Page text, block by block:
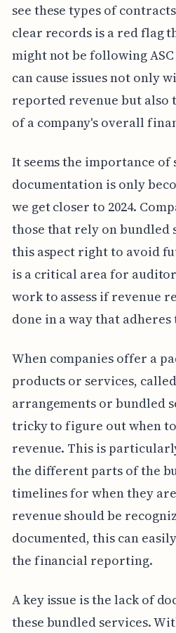
see these types of
clear records is a red flag
might not be following
can cause issues not only
reported revenue but also
of a company's overall
It seems the importance of
documentation is only
we get closer to 2024.
those that rely on bundled
this aspect right to avoid
is a critical area for
work to assess if revenue
done in a way that adheres
When companies offer a
products or services,
arrangements or bundled
tricky to figure out when
revenue. This is
the different parts of the
timelines for when they
revenue should be
documented, this can
the financial reporting.
A key issue is the lack of
these bundled services.